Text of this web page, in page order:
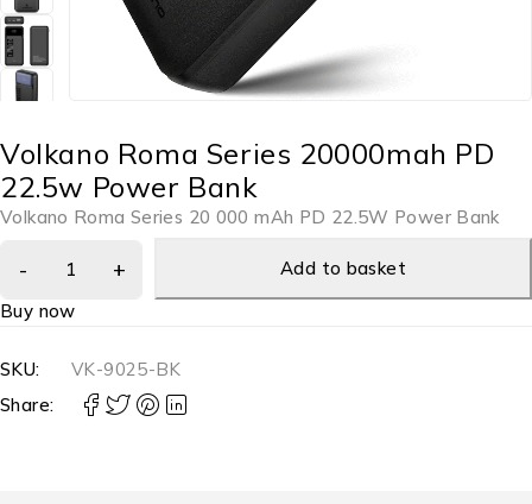
Volkano Roma Series 20000mah PD
22.5w Power Bank
Volkano Roma Series 20 000 mAh PD 22.5W Power Bank
Add to basket
Buy now
SKU:
VK-9025-BK
Share: